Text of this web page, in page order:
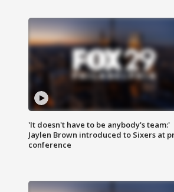
'It doesn't have to be anybody's team:'
Jaylen Brown introduced to Sixers at
conference